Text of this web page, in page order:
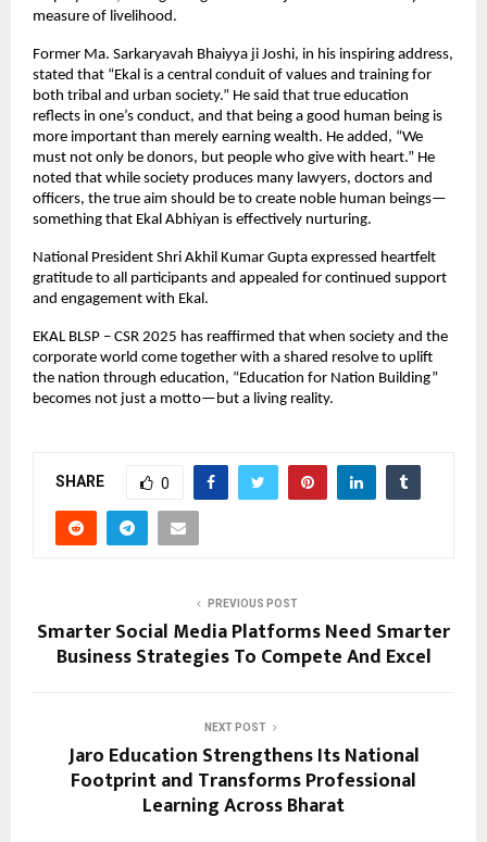
measure of livelihood.
Former Ma. Sarkaryavah Bhaiyya ji Joshi, in his inspiring address,
stated that “Ekal is a central conduit of values and training for
both tribal and urban society.” He said that true education
reflects in one’s conduct, and that being a good human being is
more important than merely earning wealth. He added, “We
must not only be donors, but people who give with heart.” He
noted that while society produces many lawyers, doctors and
officers, the true aim should be to create noble human beings—
something that Ekal Abhiyan is effectively nurturing.
National President Shri Akhil Kumar Gupta expressed heartfelt
gratitude to all participants and appealed for continued support
and engagement with Ekal.
EKAL BLSP – CSR 2025 has reaffirmed that when society and the
corporate world come together with a shared resolve to uplift
the nation through education, “Education for Nation Building”
becomes not just a motto—but a living reality.
SHARE 0
PREVIOUS POST
Smarter Social Media Platforms Need Smarter
Business Strategies To Compete And Excel
NEXT POST
Jaro Education Strengthens Its National
Footprint and Transforms Professional
Learning Across Bharat